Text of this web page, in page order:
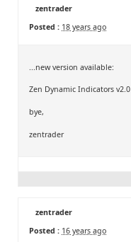
zentrader
Posted : 18 years ago
...new version available:
Zen Dynamic Indicators v2.0
bye,
zentrader
zentrader
Posted : 16 years ago